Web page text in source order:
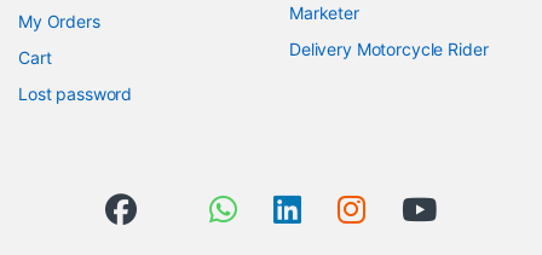
My Orders
Cart
Lost password
Marketer
Delivery Motorcycle Rider